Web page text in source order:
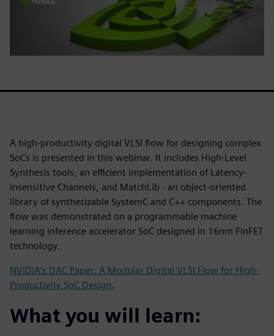
A high-productivity digital VLSI flow for designing complex
SoCs is presented in this webinar. It includes High-Level
Synthesis tools, an efficient implementation of Latency-
Insensitive Channels, and MatchLib - an object-oriented
library of synthesizable SystemC and C++ components. The
flow was demonstrated on a programmable machine
learning inference accelerator SoC designed in 16nm FinFET
technology.
NVIDIA’s DAC Paper: A Modular Digital VLSI Flow for High-
Productivity SoC Design.
What you will learn: